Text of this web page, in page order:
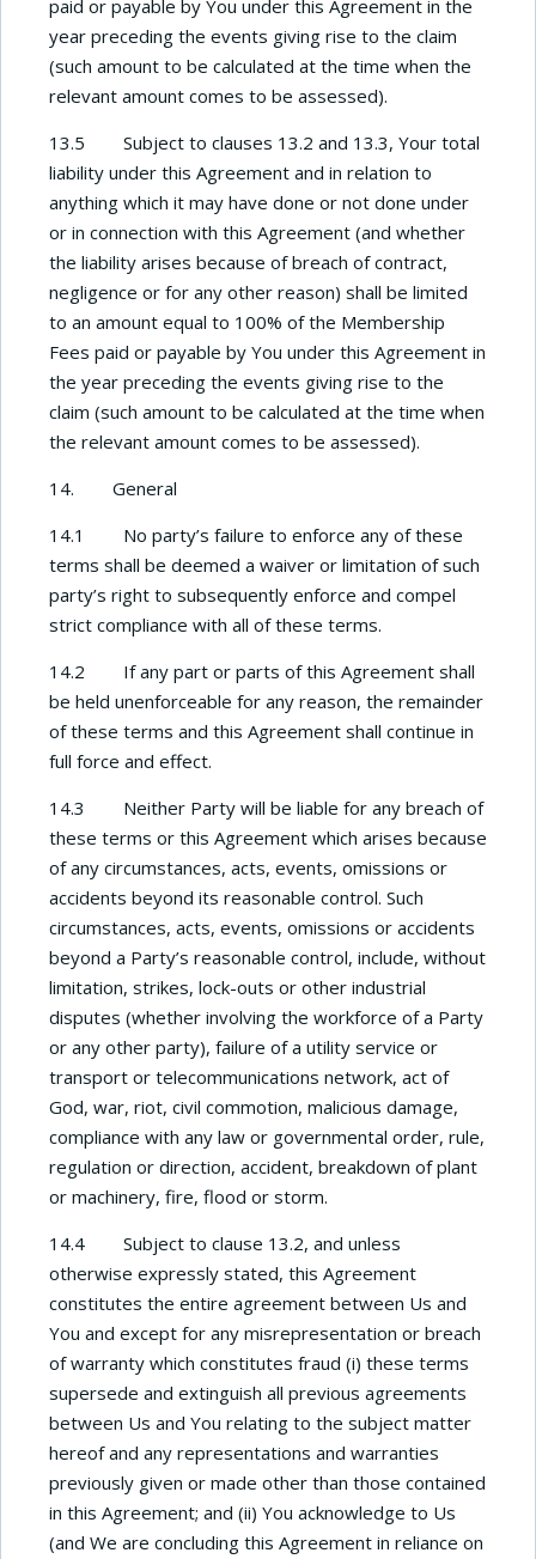
paid or payable by You under this Agreement in the
year preceding the events giving rise to the claim
(such amount to be calculated at the time when the
relevant amount comes to be assessed).
13.5 Subject to clauses 13.2 and 13.3, Your total
liability under this Agreement and in relation to
anything which it may have done or not done under
or in connection with this Agreement (and whether
the liability arises because of breach of contract,
negligence or for any other reason) shall be limited
to an amount equal to 100% of the Membership
Fees paid or payable by You under this Agreement in
the year preceding the events giving rise to the
claim (such amount to be calculated at the time when
the relevant amount comes to be assessed).
14.
General
14.1 No party’s failure to enforce any of these
terms shall be deemed a waiver or limitation of such
party’s right to subsequently enforce and compel
strict compliance with all of these terms.
14.2 If any part or parts of this Agreement shall
be held unenforceable for any reason, the remainder
of these terms and this Agreement shall continue in
full force and effect.
14.3 Neither Party will be liable for any breach of
these terms or this Agreement which arises because
of any circumstances, acts, events, omissions or
accidents beyond its reasonable control. Such
circumstances, acts, events, omissions or accidents
beyond a Party’s reasonable control, include, without
limitation, strikes, lock-outs or other industrial
disputes (whether involving the workforce of a Party
or any other party), failure of a utility service or
transport or telecommunications network, act of
God, war, riot, civil commotion, malicious damage,
compliance with any law or governmental order, rule,
regulation or direction, accident, breakdown of plant
or machinery, fire, flood or storm.
14.4 Subject to clause 13.2, and unless
otherwise expressly stated, this Agreement
constitutes the entire agreement between Us and
You and except for any misrepresentation or breach
of warranty which constitutes fraud (i) these terms
supersede and extinguish all previous agreements
between Us and You relating to the subject matter
hereof and any representations and warranties
previously given or made other than those contained
in this Agreement; and (ii) You acknowledge to Us
(and We are concluding this Agreement in reliance on